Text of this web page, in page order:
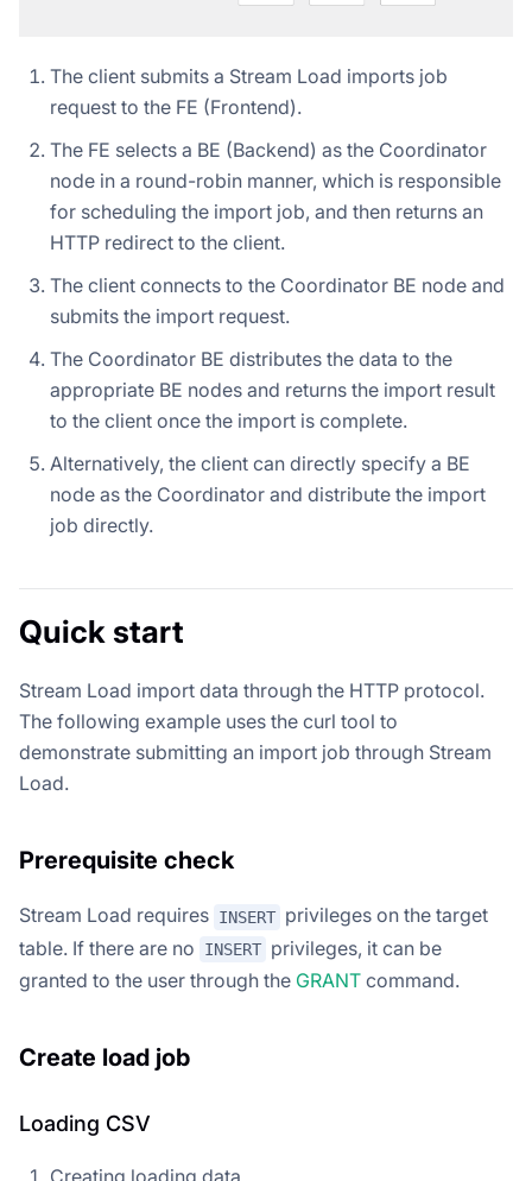
The client submits a Stream Load imports job
request to the FE (Frontend).
The FE selects a BE (Backend) as the Coordinator
node in a round-robin manner, which is responsible
for scheduling the import job, and then returns an
HTTP redirect to the client.
The client connects to the Coordinator BE node and
submits the import request.
The Coordinator BE distributes the data to the
appropriate BE nodes and returns the import result
to the client once the import is complete.
Alternatively, the client can directly specify a BE
node as the Coordinator and distribute the import
job directly.
Quick start
Stream Load import data through the HTTP protocol.
The following example uses the curl tool to
demonstrate submitting an import job through Stream
Load.
Prerequisite check
Stream Load requires INSERT privileges on the target
table. If there are no
INSERT privileges, it can be
granted to the user through the GRANT command.
Create load job
Loading CSV